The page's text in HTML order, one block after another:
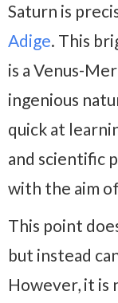
Saturn is
Adige. This
is a Venus-
ingenious
quick at
and scientific
with the aim
This point
but instead
However, it is